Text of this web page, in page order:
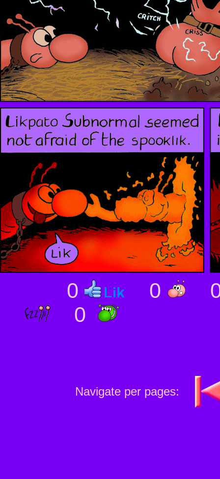
0 0
0
Navigate per pages: